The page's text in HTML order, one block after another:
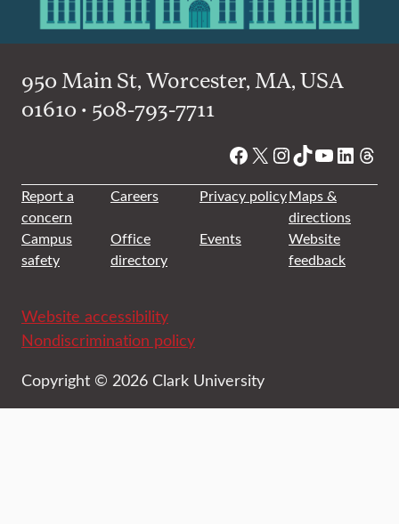
950 Main St, Worcester, MA, USA
01610 • 508-793-7711
Facebook
X Instagram
TikTok
YouTube
Report a
concern
Careers Privacy policyMaps &
directions
Campus
safety
Office
directory
Events
Website
feedback
Website accessibility
Nondiscrimination policy
Copyright © 2026 Clark University